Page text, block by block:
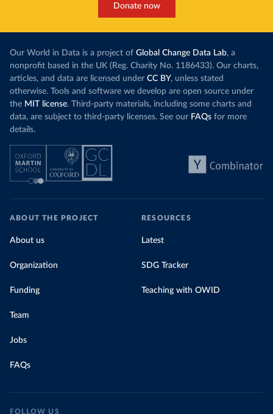
Donate now
Our World in Data is a project of Global Change Data Lab, a
nonprofit based in the UK (Reg. Charity No. 1186433). Our charts,
articles, and data are licensed under CC BY, unless stated
otherwise. Tools and software we develop are open source under
the MIT license. Third-party materials, including some charts and
data, are subject to third-party licenses. See our FAQs for more
details.
ABOUT THE PROJECT
About us
Organization
Funding
Team
Jobs
FAQs
RESOURCES
Latest
SDG Tracker
Teaching with OWID
FOLLOW US